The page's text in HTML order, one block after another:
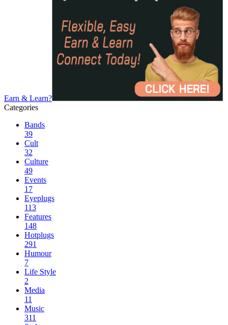
Earn & Learn?
Categories
Bands
39
Cult
32
Culture
49
Events
17
Eyeplugs
113
Features
148
Hotplugs
291
Humour
7
Life Style
2
Media
11
Music
311